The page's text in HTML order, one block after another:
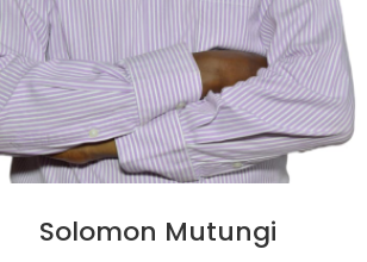
Solomon Mutungi